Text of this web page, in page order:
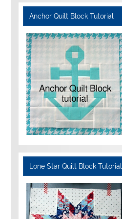
Anchor Quilt Block Tutorial
Lone Star Quilt Block Tutorial